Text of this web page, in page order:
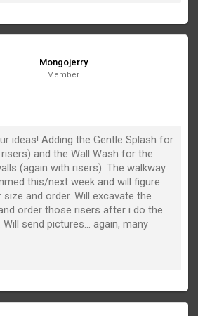
Mongojerry
Member
ideas! Adding the Gentle Splash for
and the Wall Wash for the
(again with risers). The walkway
this/next week and will figure
and order. Will excavate the
order those risers after i do the
send pictures... again, many